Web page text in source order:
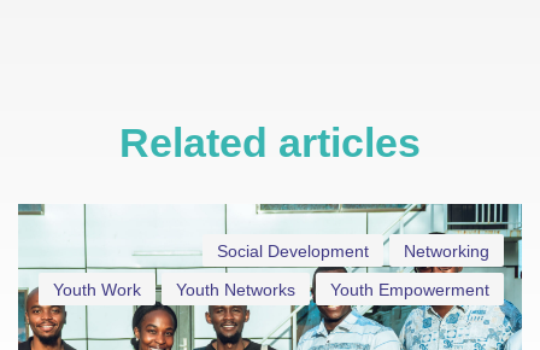
Related articles
Networking
Social Development
Youth Empowerment
Youth Networks
Youth Work